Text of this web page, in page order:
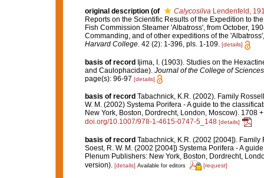
original description (of CalycosilvaLendenfeld,
Reports on the Scientific Results of the Expedition to
Fish Commission Steamer 'Albatross', from October,
Commanding, and of other expeditions of the
Harvard College. 42 (2): 1-396, pls. 1-109. [details]
basis of record Ijima, I. (1903). Studies on the
and Caulophacidae). Journal of the College of
page(s): 96-97 [details]
basis of record Tabachnick, K.R. (2002). Family
W. M. (2002) Systema Porifera - A guide to the
New York, Boston, Dordrecht, London, Moscow). 1708
doi.org/10.1007/978-1-4615-0747-5_148 [details]
basis of record Tabachnick, K.R. (2002 [2004]).
Soest, R. W. M. (2002 [2004]) Systema Porifera - A
Plenum Publishers: New York, Boston, Dordrecht,
version). [details] Available for editors [request]